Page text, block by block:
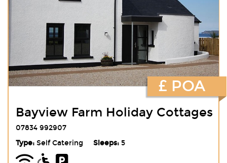
Bayview Farm Holiday Cottages
07834 992907
Type:Self Catering Sleeps:5
£ POA